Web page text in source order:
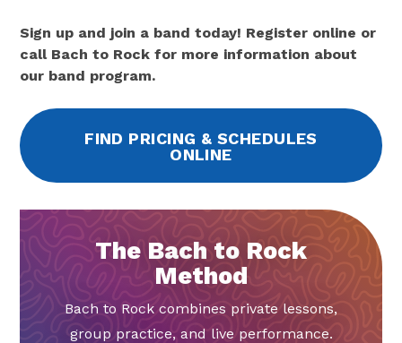
Sign up and join a band today! Register online or
call Bach to Rock for more information about
our band program.
FIND PRICING & SCHEDULES
ONLINE
The Bach to Rock
Method
Bach to Rock combines private lessons,
group practice, and live performance.